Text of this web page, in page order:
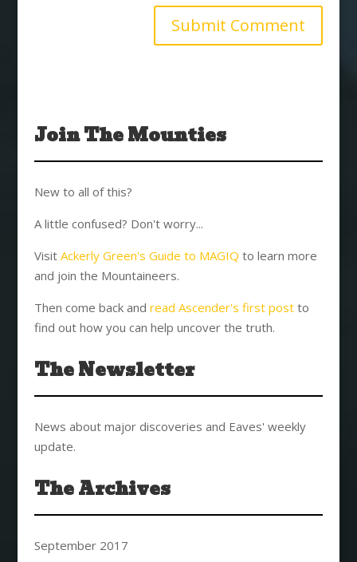
Join The Mounties
New to all of this?
A little confused? Don't worry...
Visit Ackerly Green's Guide to MAGIQ to learn more
and join the Mountaineers.
Then come back and read Ascender's first postto
find out how you can help uncover the truth.
The Newsletter
News about major discoveries and Eaves' weekly
update.
The Archives
September 2017